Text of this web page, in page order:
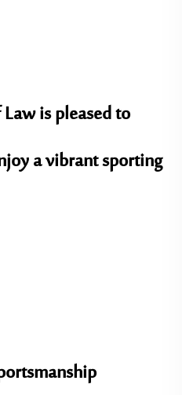
is pleased to
a vibrant sporting